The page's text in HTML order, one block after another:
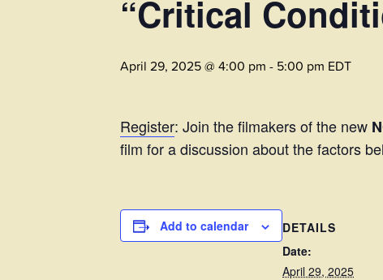
“Critical
April 29, 2025 @ 4:00 pm - 5:00 pm EDT
Register: Join the filmakers of the new
film for a discussion about the factors
Add to calendar
DETAILS
Date:
April 29, 2025